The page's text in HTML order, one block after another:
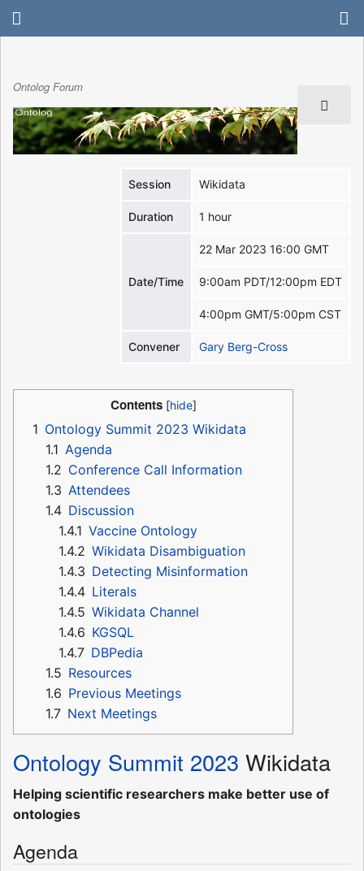
Ontolog Forum
Session Wikidata
Duration 1 hour
Date/Time
22 Mar 2023 16:00 GMT
9:00am PDT/12:00pm EDT
4:00pm GMT/5:00pm CST
Convener Gary Berg-Cross
Contents
1 Ontology Summit 2023 Wikidata
1.1 Agenda
1.2 Conference Call Information
1.3 Attendees
1.4 Discussion
1.4.1 Vaccine Ontology
1.4.2 Wikidata Disambiguation
1.4.3 Detecting Misinformation
1.4.4 Literals
1.4.5 Wikidata Channel
1.4.6 KGSQL
1.4.7 DBPedia
1.5 Resources
1.6 Previous Meetings
1.7 Next Meetings
Ontology Summit 2023 Wikidata
Helping scientific researchers make better use of
ontologies
Agenda